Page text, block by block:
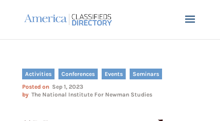
Activities Conferences Events
Seminars
Posted on Sep 1, 2023
by The National Institute For Newman Studies